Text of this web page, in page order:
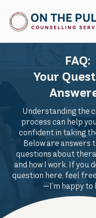
FAQ:
Your
Understanding the
process can help
confident in taking
Below are answers
questions about
and how I work. If you
question here, feel
—I’m happy to